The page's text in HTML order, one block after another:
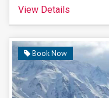
View Details
Book Now